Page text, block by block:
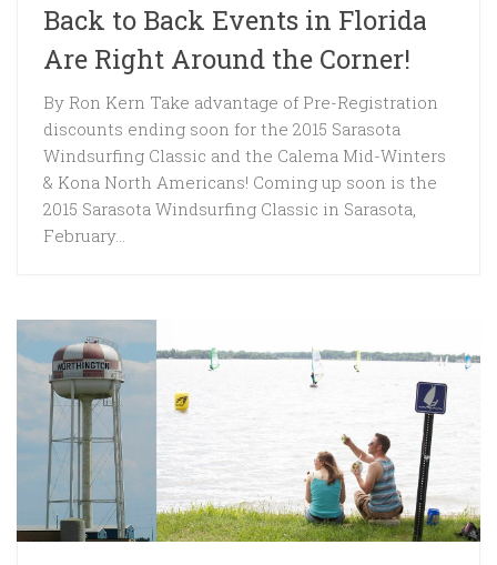
Back to Back Events in Florida
Are Right Around the Corner!
By Ron Kern Take advantage of Pre-Registration
discounts ending soon for the 2015 Sarasota
Windsurfing Classic and the Calema Mid-Winters
& Kona North Americans! Coming up soon is the
2015 Sarasota Windsurfing Classic in Sarasota,
February...